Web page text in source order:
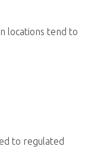
locations tend to
to regulated